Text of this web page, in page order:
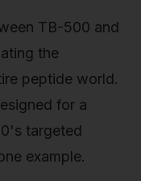
TB-500 and
the
peptide world.
for a
targeted
example.